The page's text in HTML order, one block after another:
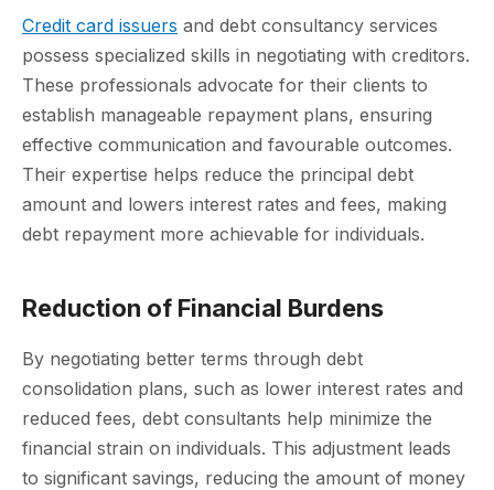
Credit card issuers and debt consultancy services
possess specialized skills in negotiating with creditors.
These professionals advocate for their clients to
establish manageable repayment plans, ensuring
effective communication and favourable outcomes.
Their expertise helps reduce the principal debt
amount and lowers interest rates and fees, making
debt repayment more achievable for individuals.
Reduction of Financial Burdens
By negotiating better terms through debt
consolidation plans, such as lower interest rates and
reduced fees, debt consultants help minimize the
financial strain on individuals. This adjustment leads
to significant savings, reducing the amount of money